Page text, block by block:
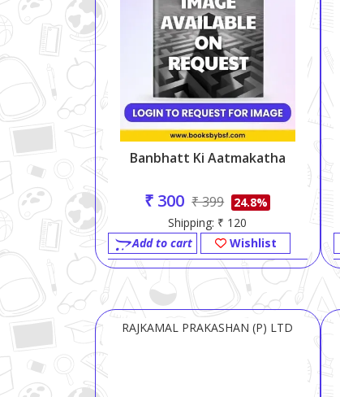
Banbhatt Ki Aatmakatha
₹ 300 ₹ 399
24.8%
Shipping: ₹ 120
Add to cart
Wishlist
RAJKAMAL PRAKASHAN (P) LTD